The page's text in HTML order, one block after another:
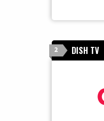
2 DISH TV